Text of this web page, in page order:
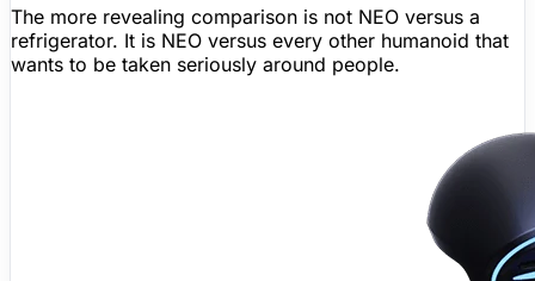
The more revealing comparison is not NEO versus a
refrigerator. It is NEO versus every other humanoid that
wants to be taken seriously around people.